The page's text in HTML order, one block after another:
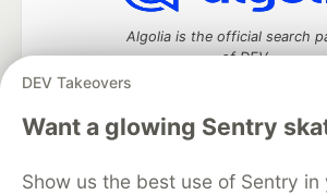
DEV Takeovers
Want a glowing Sentry
Show us the best use of Sentry
Algolia is the official search
of DEV
development and manage your